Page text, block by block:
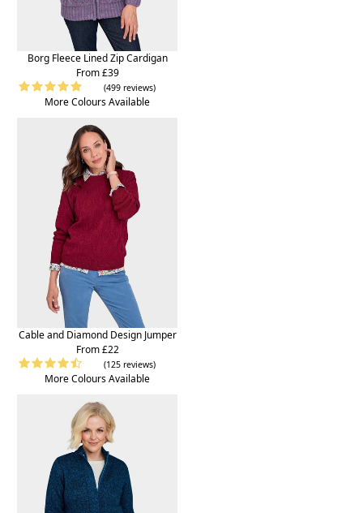
Borg Fleece Lined Zip Cardigan
From £39
(499 reviews)
More Colours Available
Cable and Diamond Design Jumper
From £22
(125 reviews)
More Colours Available